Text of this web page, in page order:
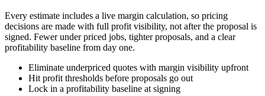
Every estimate includes a live margin calculation, so pricing
decisions are made with full profit visibility, not after the proposal is
signed. Fewer under priced jobs, tighter proposals, and a clear
profitability baseline from day one.
Eliminate underpriced quotes with margin visibility upfront
Hit profit thresholds before proposals go out
Lock in a profitability baseline at signing